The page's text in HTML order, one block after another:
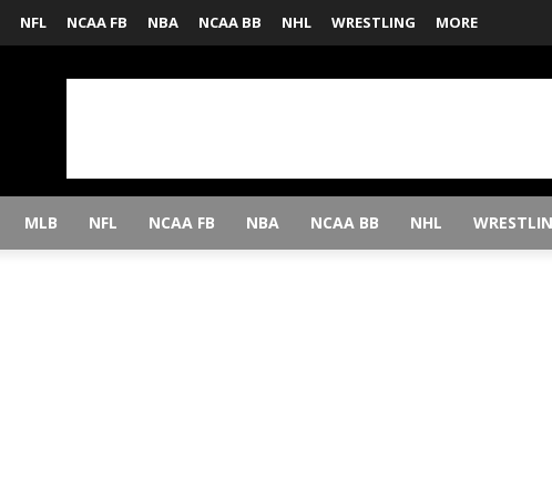
NFL NCAA FB NBA NCAA BB NHL WRESTLING MORE
MLB NFL NCAA FB NBA NCAA BB NHL